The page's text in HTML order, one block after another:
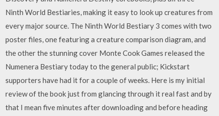
Ninth World Bestiaries, making it easy to look up creatures from
every major source. The Ninth World Bestiary 3 comes with two
poster files, one featuring a creature comparison diagram, and
the other the stunning cover Monte Cook Games released the
Numenera Bestiary today to the general public; Kickstart
supporters have had it for a couple of weeks. Here is my initial
review of the book just from glancing through it real fast and by
that I mean five minutes after downloading and before heading